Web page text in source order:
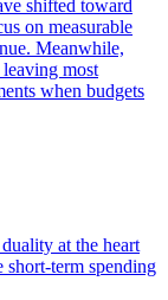
shifted toward
on measurable
Meanwhile,
most
when budgets
at the heart
short-term spending